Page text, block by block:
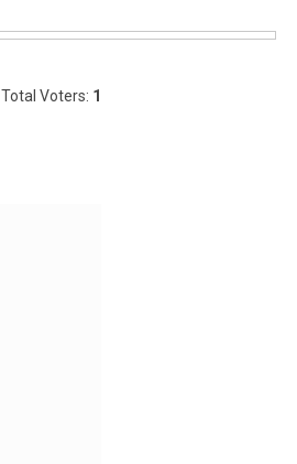
Total Voters: 1